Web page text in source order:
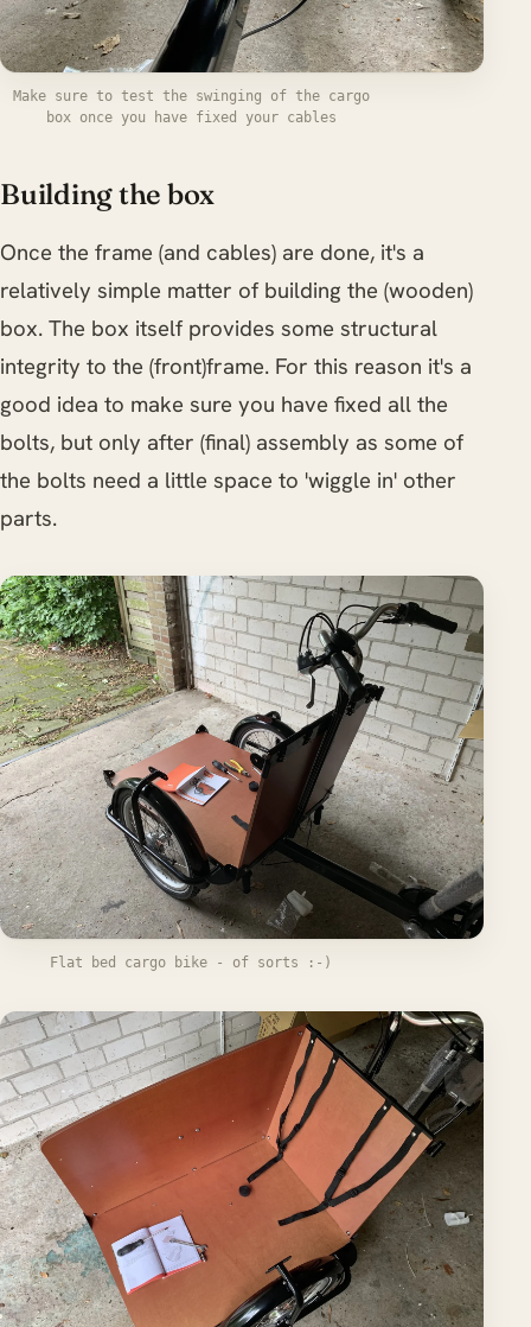
Make sure to test the swinging of the cargo
box once you have fixed your cables
Building the box
Once the frame (and cables) are done, it's a
relatively simple matter of building the (wooden)
box. The box itself provides some structural
integrity to the (front)frame. For this reason it's a
good idea to make sure you have fixed all the
bolts, but only after (final) assembly as some of
the bolts need a little space to 'wiggle in' other
parts.
Flat bed cargo bike - of sorts :-)